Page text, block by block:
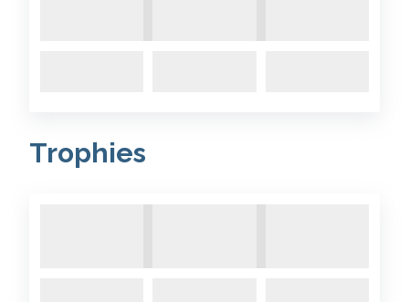
Trophies